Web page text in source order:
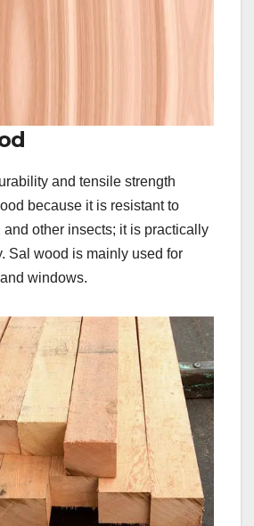
and tensile strength
because it is resistant to
and other insects; it is practically
Sal wood is mainly used for
windows.